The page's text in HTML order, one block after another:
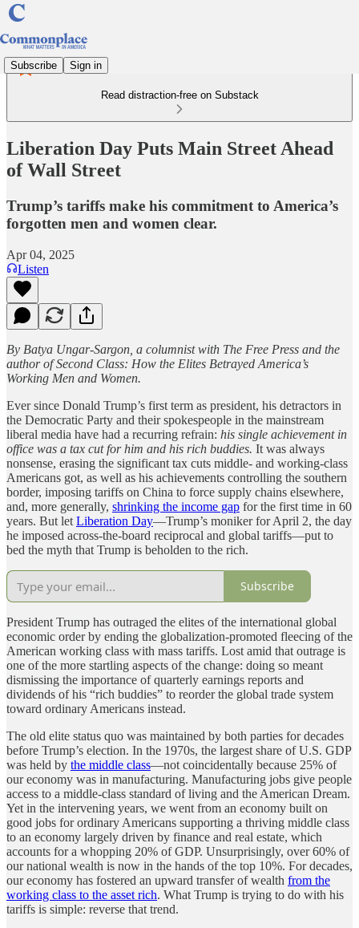
Subscribe Sign in
Read distraction-free on Substack
Liberation Day Puts Main Street Ahead
of Wall Street
Trump’s tariffs make his commitment to America’s
forgotten men and women clear.
Apr 04, 2025
Listen
By Batya Ungar-Sargon, a columnist with The Free Press and the
author of Second Class: How the Elites Betrayed America’s
Working Men and Women.
Ever since Donald Trump’s first term as president, his detractors in
the Democratic Party and their spokespeople in the mainstream
liberal media have had a recurring refrain: his single achievement in
office was a tax cut for him and his rich buddies. It was always
nonsense, erasing the significant tax cuts middle- and working-class
Americans got, as well as his achievements controlling the southern
border, imposing tariffs on China to force supply chains elsewhere,
and, more generally, shrinking the income gap for the first time in 60
years. But let Liberation Day—Trump’s moniker for April 2, the day
he imposed across-the-board reciprocal and global tariffs—put to
bed the myth that Trump is beholden to the rich.
Subscribe
President Trump has outraged the elites of the international global
economic order by ending the globalization-promoted fleecing of the
American working class with mass tariffs. Lost amid that outrage is
one of the more startling aspects of the change: doing so meant
dismissing the importance of quarterly earnings reports and
dividends of his “rich buddies” to reorder the global trade system
toward ordinary Americans instead.
The old elite status quo was maintained by both parties for decades
before Trump’s election. In the 1970s, the largest share of U.S. GDP
was held by the middle class—not coincidentally because 25% of
our economy was in manufacturing. Manufacturing jobs give people
access to a middle-class standard of living and the American Dream.
Yet in the intervening years, we went from an economy built on
good jobs for ordinary Americans supporting a thriving middle class
to an economy largely driven by finance and real estate, which
accounts for a whopping 20% of GDP. Unsurprisingly, over 60% of
our national wealth is now in the hands of the top 10%. For decades,
our economy has fostered an upward transfer of wealth from the
working class to the asset rich. What Trump is trying to do with his
tariffs is simple: reverse that trend.